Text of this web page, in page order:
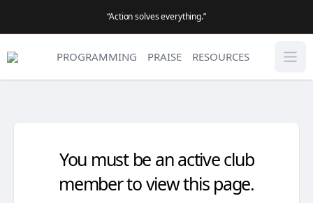
“Action solves everything.”
PROGRAMMING PRAISE RESOURCES
You must be an active club
member to view this page.